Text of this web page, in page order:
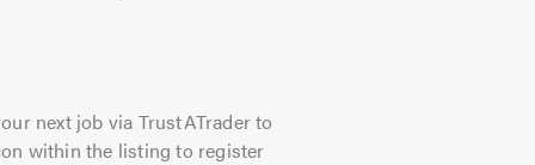
next job via TrustATrader to
within the listing to register